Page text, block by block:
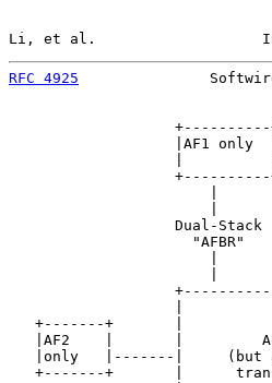
Li, et al.
RFC 4925
|AF1 only
Dual-Stack
"AFBR"
+-------+       |
|AF2    |       |
|only   |-------|     (but
+-------+       |